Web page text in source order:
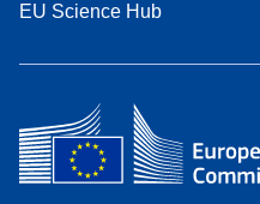
EU Science Hub